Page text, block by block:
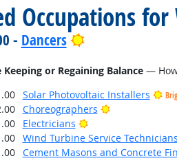
Occupations
- Dancers Bright Outlook
Keeping or Regaining Balance— How
Solar Photovoltaic Installers
Choreographers
Bright Outlook
Electricians
Bright Outlook
Wind Turbine Service Technicians
Cement Masons and Concrete